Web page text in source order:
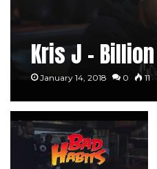
Kris J –
January 14, 2018 0 11